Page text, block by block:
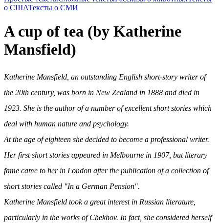
о СШАТексты о СМИ
A cup of tea (by Katherine
Mansfield)
Katherine Mansfield, an outstanding English short-story writer of
the 20th century, was born in New Zealand in 1888 and died in
1923. She is the author of a number of excellent short stories which
deal with human nature and psychology.
At the age of eighteen she decided to become a professional writer.
Her first short stories appeared in Melbourne in 1907, but literary
fame came to her in London after the publication of a collection of
short stories called "In a German Pension".
Katherine Mansfield took a great interest in Russian literature,
particularly in the works of Chekhov. In fact, she considered herself